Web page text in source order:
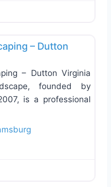
– Dutton
– Dutton Virginia
founded by
is a professional